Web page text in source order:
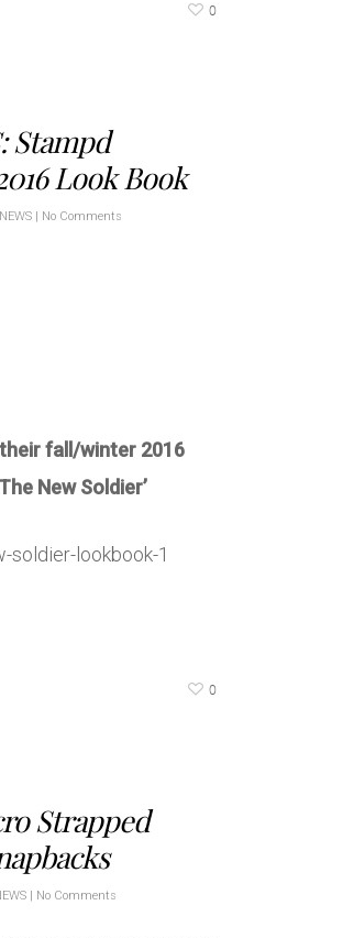
0
Stampd
Look Book
No Comments
fall/winter 2016
New Soldier’
0
Strapped
No Comments